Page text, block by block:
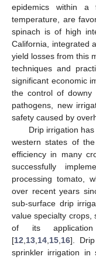
epidemics within a
temperature, are
spinach is of high
California, integrated
yield losses from this
techniques and
significant economic
the control of downy
pathogens, new
safety caused by
Drip irrigation
western states of
efficiency in many
successfully
processing tomato,
over recent years
sub-surface drip
value specialty crops,
of its
[12 13 14 15 16].
sprinkler irrigation in